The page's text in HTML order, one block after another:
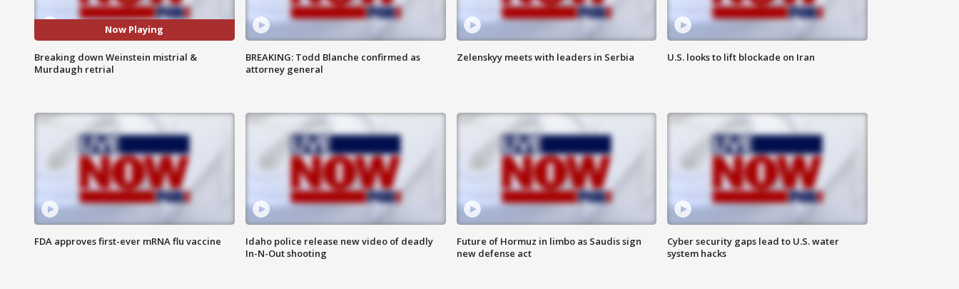
Now Playing
Breaking down Weinstein mistrial &
Murdaugh retrial
BREAKING: Todd Blanche confirmed as
attorney general
Zelenskyy meets with leaders in Serbia U.S. looks to lift blockade on Iran
FDA approves first-ever mRNA flu vaccine
Idaho police release new video of deadly
In-N-Out shooting
Future of Hormuz in limbo as Saudis sign
new defense act
Cyber security gaps lead to U.S. water
system hacks